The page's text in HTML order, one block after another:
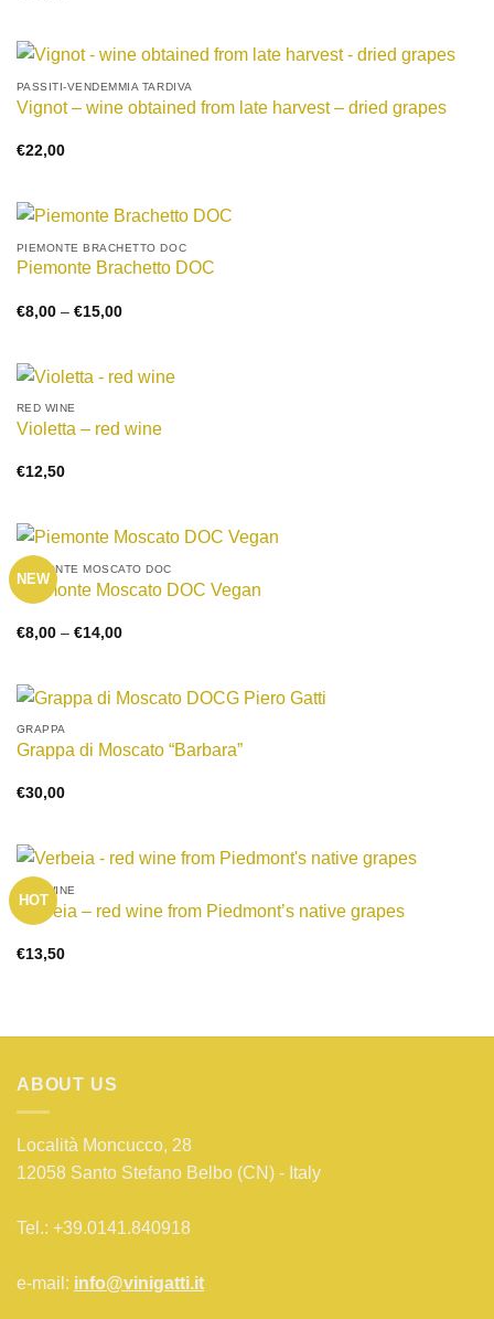
PASSITI-VENDEMMIA TARDIVA
Vignot – wine obtained from late harvest – dried grapes
€22,00
PIEMONTE BRACHETTO DOC
Piemonte Brachetto DOC
€8,00 – €15,00Price
€15,00
RED WINE
Violetta – red wine
€12,50
NEW
PIEMONTE MOSCATO DOC
Piemonte Moscato DOC Vegan
€8,00 – €14,00Price
€14,00
GRAPPA
Grappa di Moscato “Barbara”
€30,00
HOT
RED WINE
Verbeia – red wine from Piedmont’s native grapes
€13,50
ABOUT US
Località Moncucco, 28
12058 Santo Stefano Belbo (CN) - Italy
Tel.: +39.0141.840918
e-mail: info@vinigatti.it